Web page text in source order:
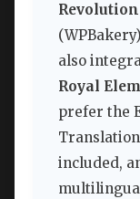
also
Royal
prefer the
included,